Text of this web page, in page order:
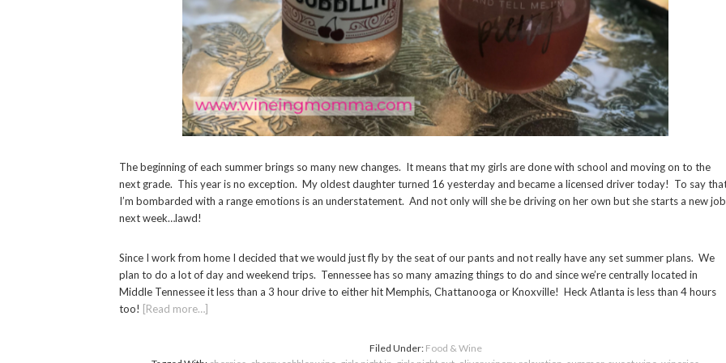
The beginning of each summer brings so many new changes. It means that my girls are done with school and moving on to the
next grade. This year is no exception. My oldest daughter turned 16 yesterday and became a licensed driver today! To say
I’m bombarded with a range emotions is an understatement. And not only will she be driving on her own but she starts a new job
next week…lawd!
Since I work from home I decided that we would just fly by the seat of our pants and not really have any set summer plans. We
plan to do a lot of day and weekend trips. Tennessee has so many amazing things to do and since we’re centrally located in
Middle Tennessee it less than a 3 hour drive to either hit Memphis, Chattanooga or Knoxville! Heck Atlanta is less than 4 hours
too! [Read more…]
Filed Under: Food & Wine